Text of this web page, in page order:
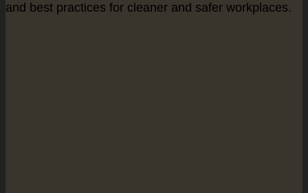
and best practices for cleaner and safer workplaces.